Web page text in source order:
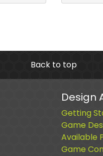
Back to top
Design
Getting
Game
Available
Game